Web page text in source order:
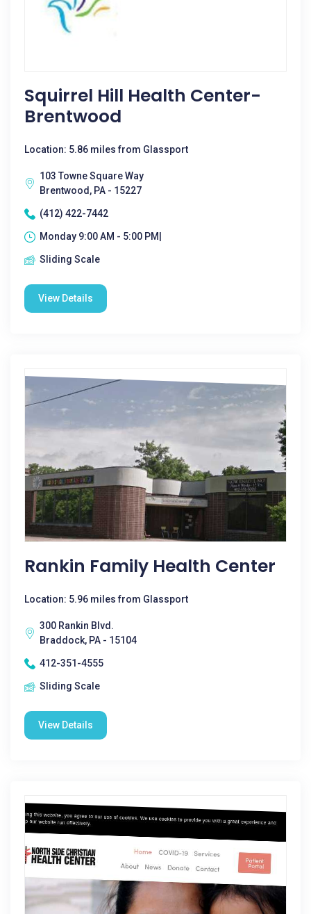
Squirrel Hill Health Center-
Brentwood
Location: 5.86 miles from Glassport
103 Towne Square Way
Brentwood, PA - 15227
(412) 422-7442
Monday 9:00 AM - 5:00 PM|
Sliding Scale
View Details
Rankin Family Health Center
Location: 5.96 miles from Glassport
300 Rankin Blvd.
Braddock, PA - 15104
412-351-4555
Sliding Scale
View Details